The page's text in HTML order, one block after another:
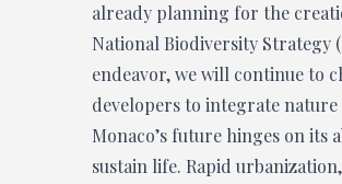
already planning for the
National Biodiversity Strategy
endeavor, we will continue to
developers to integrate
Monaco’s future hinges on
sustain life. Rapid